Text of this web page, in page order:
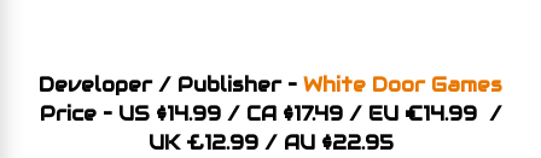
Developer / Publisher – White Door Games
Price – US $14.99 / CA $17.49 / EU €14.99 /
UK £12.99 / AU $22.95